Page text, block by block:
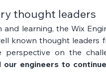
thought leaders
learning, the Wix
known thought leaders
perspective on the
our engineers to